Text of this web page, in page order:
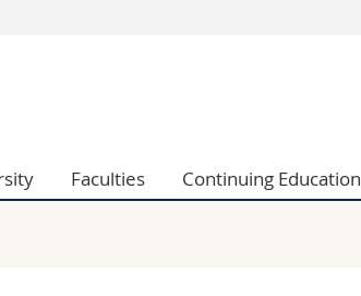
Faculties Continuing Education